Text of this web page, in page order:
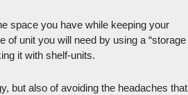
space you have while keeping your
unit you will need by using a “storage
it with shelf-units.
but also of avoiding the headaches that